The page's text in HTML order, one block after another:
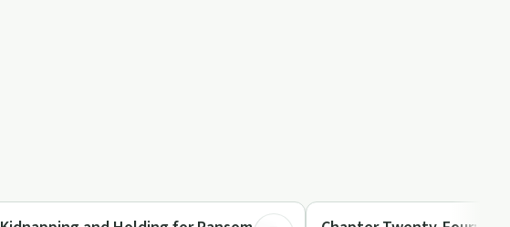
Recovery Reimagined Relationships